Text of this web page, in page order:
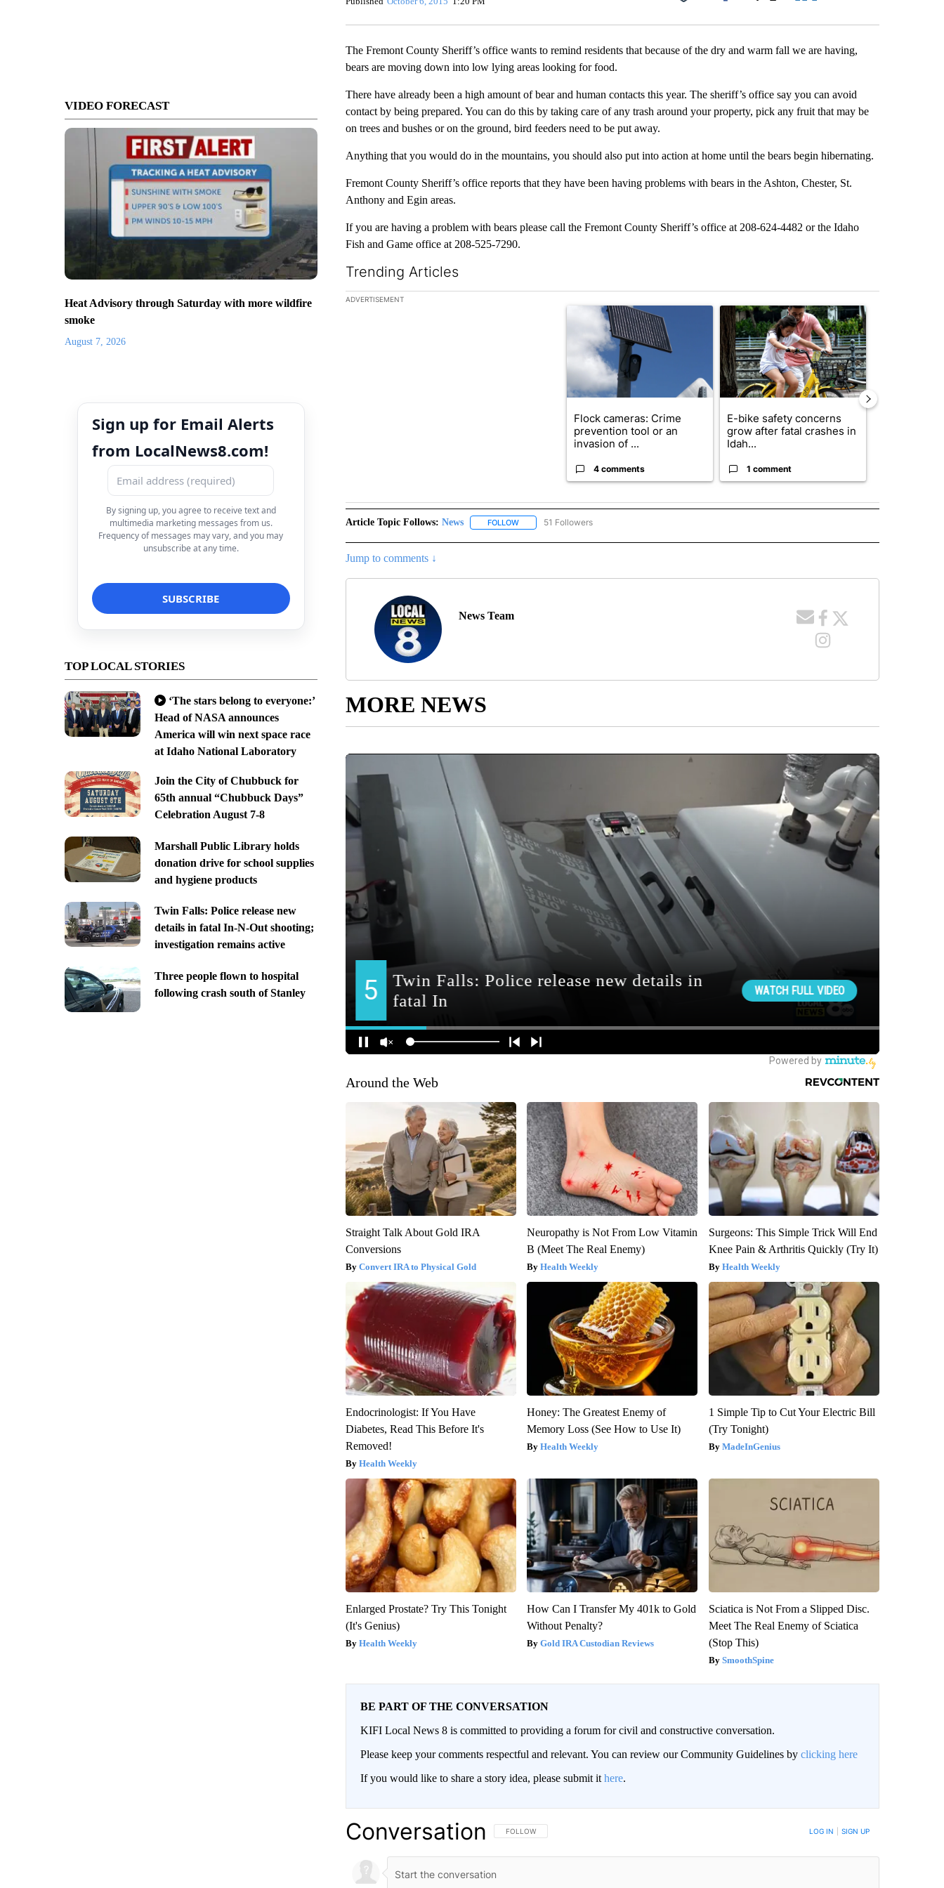
VIDEO FORECAST
Heat Advisory through Saturday with more wildfire
smoke
August 7, 2026
Sign up for Email Alerts
from LocalNews8.com!
By signing up, you agree to receive text and
multimedia marketing messages from us.
Frequency of messages may vary, and you may
unsubscribe at any time.
TOP LOCAL STORIES
‘The stars belong to everyone:’
Head of NASA announces
America will win next space race
at Idaho National Laboratory
Join the City of Chubbuck for
65th annual “Chubbuck Days”
Celebration August 7-8
Marshall Public Library holds
donation drive for school supplies
and hygiene products
Twin Falls: Police release new
details in fatal In-N-Out shooting;
investigation remains active
Three people flown to hospital
following crash south of Stanley
Facebook
The Fremont County Sheriff’s office wants to remind residents that because of the dry and warm fall we are having,
bears are moving down into low lying areas looking for food.
There have already been a high amount of bear and human contacts this year. The sheriff’s office say you can avoid
contact by being prepared. You can do this by taking care of any trash around your property, pick any fruit that may be
on trees and bushes or on the ground, bird feeders need to be put away.
Anything that you would do in the mountains, you should also put into action at home until the bears begin hibernating.
Fremont County Sheriff’s office reports that they have been having problems with bears in the Ashton, Chester, St.
Anthony and Egin areas.
If you are having a problem with bears please call the Fremont County Sheriff’s office at 208-624-4482 or the Idaho
Fish and Game office at 208-525-7290.
Trending Articles
The following is a list of the most commented articles in the last 7 days.
ADVERTISEMENT
A trending article titled "Flock cameras: Crime prevention tool or an invasion of
Flock cameras: Crime
prevention tool or an
invasion of ...
4 comments
A trending article titled "E-bike safety
E-bike safety concerns
grow after fatal crashes in
Idah...
1 comment
Article Topic Follows: News FOLLOWFOLLOW "NEWS" TO RECEIVE NOTIFICATIONS ABOUT NEW PAGES ON "NEWS".
51 Followers
Jump to comments ↓
News Team
MORE NEWS
Around the Web
Straight Talk About Gold IRA
Conversions
Convert IRA to Physical Gold
Neuropathy is Not From Low Vitamin
B (Meet The Real Enemy)
Health Weekly
Surgeons: This Simple Trick Will End
Knee Pain & Arthritis Quickly (Try It)
Health Weekly
Endocrinologist: If You Have
Diabetes, Read This Before It's
Removed!
Health Weekly
Honey: The Greatest Enemy of
Memory Loss (See How to Use It)
Health Weekly
1 Simple Tip to Cut Your Electric Bill
(Try Tonight)
MadeInGenius
Enlarged Prostate? Try This Tonight
(It's Genius)
Health Weekly
How Can I Transfer My 401k to Gold
Without Penalty?
Gold IRA Custodian Reviews
Sciatica is Not From a Slipped Disc.
Meet The Real Enemy of Sciatica
(Stop This)
SmoothSpine
BE PART OF THE CONVERSATION
KIFI Local News 8 is committed to providing a forum for civil and constructive conversation.
Please keep your comments respectful and relevant. You can review our Community Guidelines by clicking here
If you would like to share a story idea, please submit it here.
Conversation FOLLOW THIS CONVERSATION TO BE NOTIFIED WHEN NEW COMMENTS ARE POSTED
FOLLOW LOG IN SIGN UP